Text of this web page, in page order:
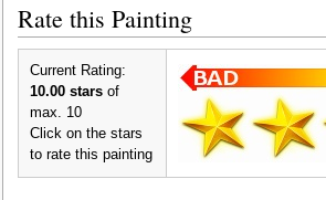
Rate this Painting
Current Rating:
10.00 starsof
max. 10
Click on the stars
to rate this painting